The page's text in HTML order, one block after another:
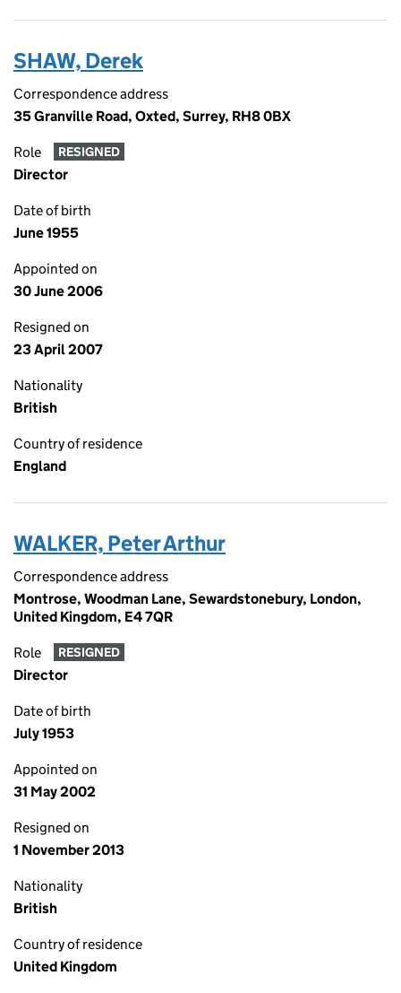
SHAW, Derek
Correspondence address
35 Granville Road, Oxted, Surrey, RH8 0BX
Role RESIGNED
Director
Date of birth
June 1955
Appointed on
30 June 2006
Resigned on
23 April 2007
Nationality
British
Country of residence
England
WALKER, Peter Arthur
Correspondence address
Montrose, Woodman Lane, Sewardstonebury, London,
United Kingdom, E4 7QR
Role RESIGNED
Director
Date of birth
July 1953
Appointed on
31 May 2002
Resigned on
1 November 2013
Nationality
British
Country of residence
United Kingdom